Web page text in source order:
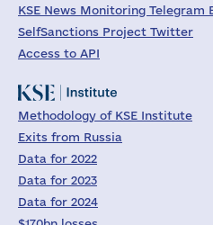
KSE News Monitoring Telegram
SelfSanctions Project Twitter
Access to API
Methodology of KSE Institute
Exits from Russia
Data for 2022
Data for 2023
Data for 2024